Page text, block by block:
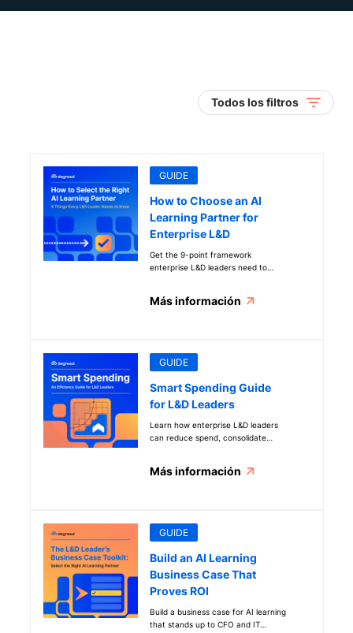
Todos los filtros
GUIDE
How to Choose an AI
Learning Partner for
Enterprise L&D
Get the 9-point framework
enterprise L&D leaders need to
before full investment.
Más información
GUIDE
Smart Spending Guide
for L&D Leaders
Learn how enterprise L&D leaders
can reduce spend, consolidate
resources.
Más información
GUIDE
Build an AI Learning
Business Case That
Proves ROI
Build a business case for AI learning
that stands up to CFO and IT